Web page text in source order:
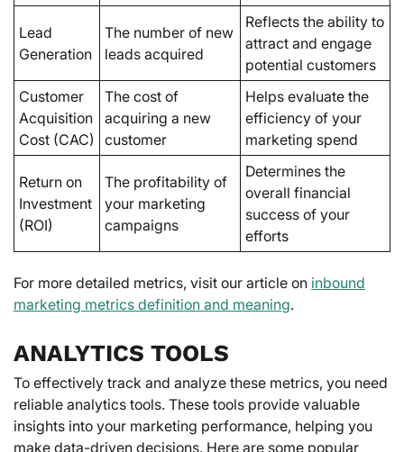
Lead
Generation
The number of new
leads acquired
Reflects the ability to
attract and engage
potential customers
Customer
Acquisition
Cost (CAC)
The cost of
acquiring a new
customer
Helps evaluate the
efficiency of your
marketing spend
Return on
Investment
(ROI)
The profitability of
your marketing
campaigns
Determines the
overall financial
success of your
efforts
For more detailed metrics, visit our article on inbound
marketing metrics definition and meaning.
ANALYTICS TOOLS
To effectively track and analyze these metrics, you need
reliable analytics tools. These tools provide valuable
insights into your marketing performance, helping you
make data-driven decisions. Here are some popular